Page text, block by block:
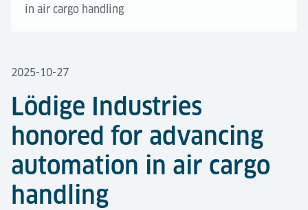
in air cargo handling
2025-10-27
Lödige Industries
honored for advancing
automation in air cargo
handling